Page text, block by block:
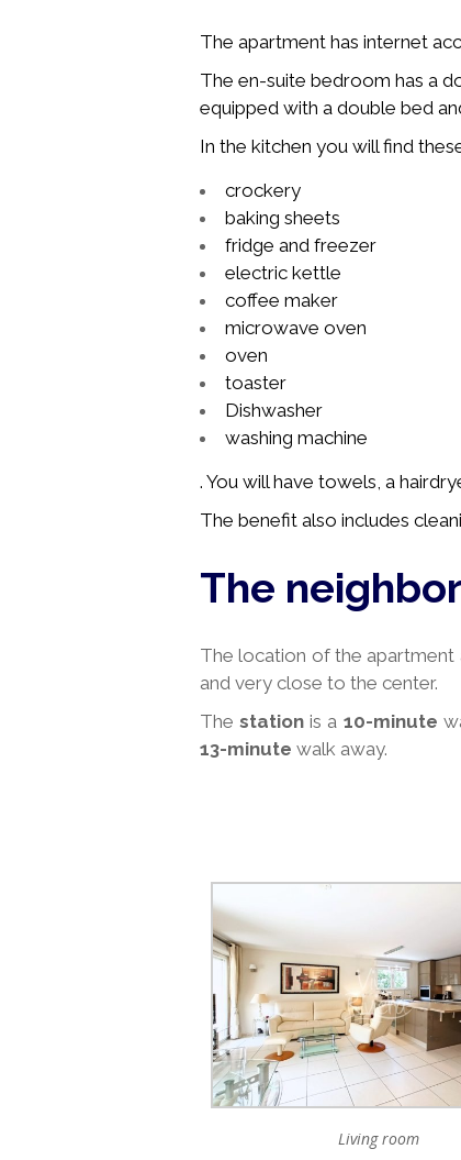
The apartment has internet
The en-suite bedroom has a
equipped with a double bed
In the kitchen you will find
crockery
baking sheets
fridge and freezer
electric kettle
coffee maker
microwave oven
oven
toaster
Dishwasher
washing machine
. You will have towels, a
The benefit also includes
The
The location of the apartment
and very close to the center.
Thestation is a 10-minute
13-minute walk away.
Living room